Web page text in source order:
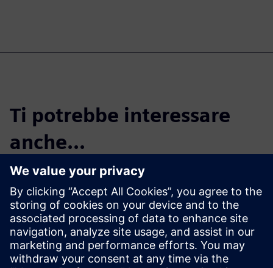
Ti potrebbe interessare
anche...
Battery smart
manufacturing
technology
Battery smart manufacturing